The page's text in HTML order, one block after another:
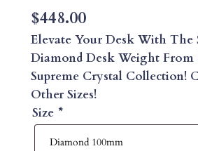
$448.00
Elevate Your Desk With
Diamond Desk Weight From
Supreme Crystal Collection!
Other Sizes!
Size *